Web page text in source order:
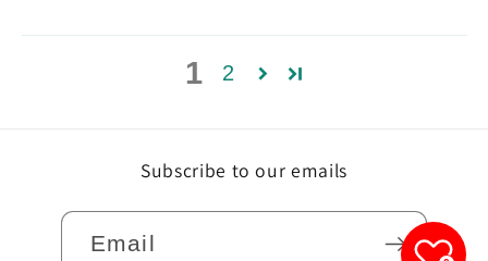
1 2
Subscribe to our emails
Email